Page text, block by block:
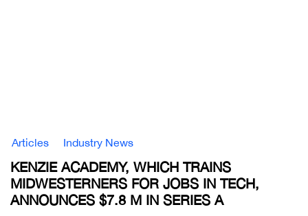
Articles Industry News
KENZIE ACADEMY, WHICH TRAINS
MIDWESTERNERS FOR JOBS IN TECH,
ANNOUNCES $7.8 M IN SERIES A